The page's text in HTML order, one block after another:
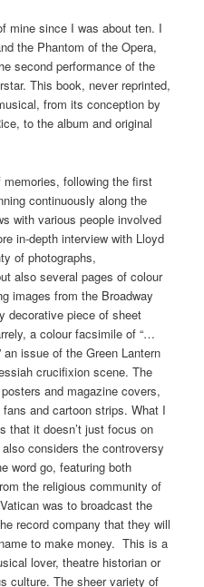
mine since I was about ten. I
the Phantom of the Opera,
second performance of the
This book, never reprinted,
from its conception by
to the album and original
following the first
continuously along the
with various people involved
in-depth interview with Lloyd
of photographs,
also several pages of colour
images from the Broadway
decorative piece of sheet
a colour facsimile of “…
issue of the Green Lantern
crucifixion scene. The
and magazine covers,
and cartoon strips. What I
that it doesn’t just focus on
considers the controversy
word go, featuring both
the religious community of
was to broadcast the
record company that they will
to make money. This is a
lover, theatre historian or
culture. The sheer variety of